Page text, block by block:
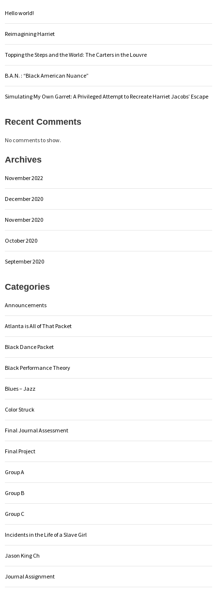
Hello world!
Reimagining Harriet
Topping the Steps and the World: The Carters in the Louvre
B.A.N. : “Black American Nuance”
Simulating My Own Garret: A Privileged Attempt to Recreate Harriet Jacobs’ Escape
Recent Comments
No comments to show.
Archives
November 2022
December 2020
November 2020
October 2020
September 2020
Categories
Announcements
Atlanta is All of That Packet
Black Dance Packet
Black Performance Theory
Blues – Jazz
Color Struck
Final Journal Assessment
Final Project
Group A
Group B
Group C
Incidents in the Life of a Slave Girl
Jason King Ch
Journal Assignment